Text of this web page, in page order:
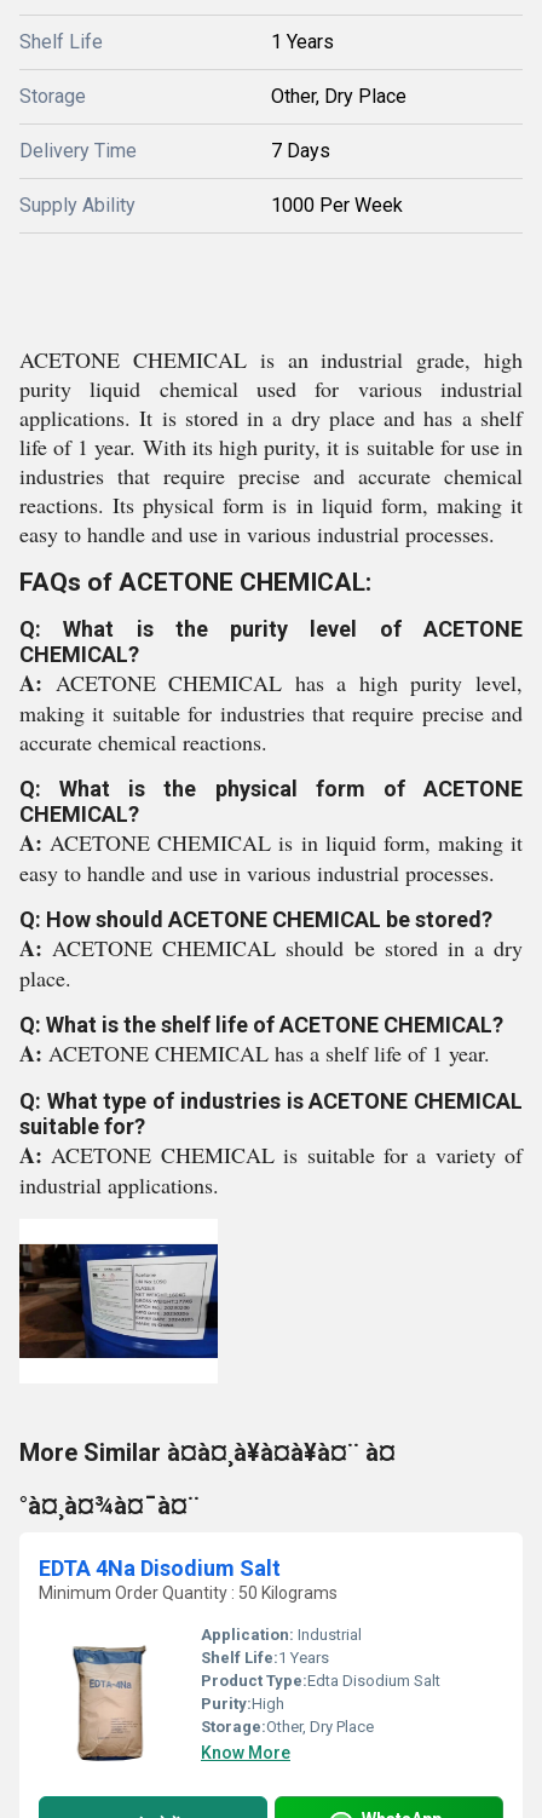
Shelf Life 1 Years
Storage Other, Dry Place
Delivery Time 7 Days
Supply Ability 1000 Per Week
ACETONE CHEMICAL is an industrial grade, high
purity liquid chemical used for various industrial
applications. It is stored in a dry place and has a shelf
life of 1 year. With its high purity, it is suitable for use in
industries that require precise and accurate chemical
reactions. Its physical form is in liquid form, making it
easy to handle and use in various industrial processes.
FAQs of ACETONE CHEMICAL:
Q: What is the purity level of ACETONE
CHEMICAL?
A: ACETONE CHEMICAL has a high purity level,
making it suitable for industries that require precise and
accurate chemical reactions.
Q: What is the physical form of ACETONE
CHEMICAL?
A:ACETONE CHEMICAL is in liquid form, making it
easy to handle and use in various industrial processes.
Q: How should ACETONE CHEMICAL be stored?
A:ACETONE CHEMICAL should be stored in a dry
place.
Q: What is the shelf life of ACETONE CHEMICAL?
A: ACETONE CHEMICAL has a shelf life of 1 year.
Q: What type of industries is ACETONE CHEMICAL
suitable for?
A:ACETONE CHEMICAL is suitable for a variety of
industrial applications.
More Similar à¤à¤¸à¥à¤à¥à¤¨ à¤
°à¤¸à¤¾à¤¯à¤¨
EDTA 4Na Disodium Salt
Minimum Order Quantity : 50 Kilograms
Application: Industrial
Shelf Life:1 Years
Product Type:Edta Disodium Salt
Purity:High
Storage:Other, Dry Place
Know More